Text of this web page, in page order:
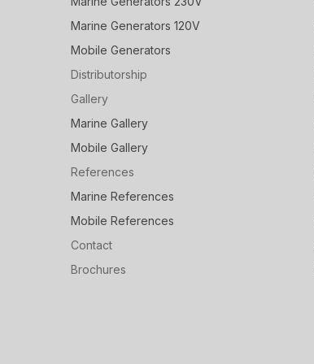
Marine Generators 120V
Mobile Generators
Distributorship
Gallery
Marine Gallery
Mobile Gallery
References
Marine References
Mobile References
Contact
Brochures